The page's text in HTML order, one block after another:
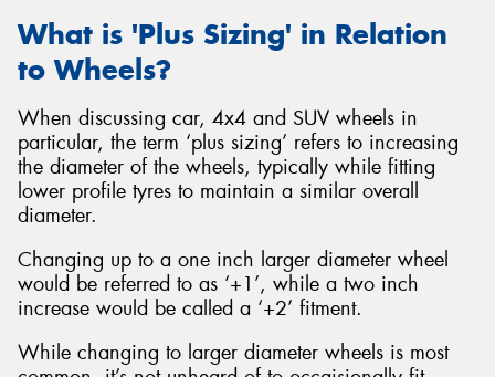
What is 'Plus Sizing' in Relation
to Wheels?
When discussing car, 4x4 and SUV wheels in
particular, the term ‘plus sizing’ refers to increasing
the diameter of the wheels, typically while fitting
lower profile tyres to maintain a similar overall
diameter.
Changing up to a one inch larger diameter wheel
would be referred to as ‘+1’, while a two inch
increase would be called a ‘+2’ fitment.
While changing to larger diameter wheels is most